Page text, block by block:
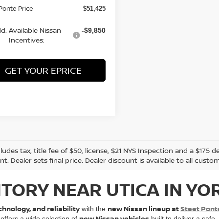
Price $51,425
Available Nissan
Incentives:
-$9,850
GET YOUR EPRICE
tax, title fee of $50, license, $21 NYS Inspection and a $175
Dealer sets final price. Dealer discount is available to all
NEAR UTICA IN
and reliabilitywith the new Nissan lineup atSteet